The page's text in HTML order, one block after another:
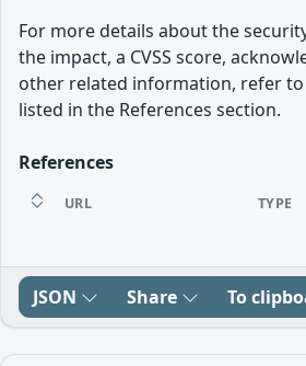
For more details about the
the impact, a CVSS score,
other related information, refer to
listed in the References section.
References
URL TYPE
JSON Share To